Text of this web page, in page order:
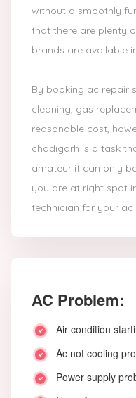
without a smoothly
that there are plenty
brands are available
By booking ac repair
cleaning, gas
reasonable cost,
chadigarh is a task
amateur it can only
you are at right spot
technician for your
AC Problem:
Air condition
Ac not cooling
Power supply